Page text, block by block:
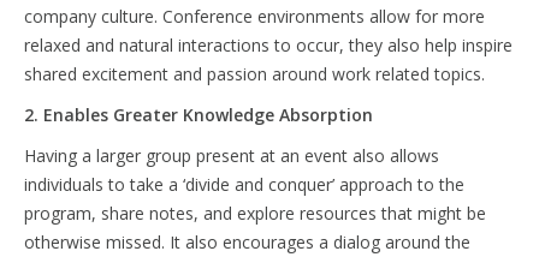
company culture. Conference environments allow for more
relaxed and natural interactions to occur, they also help inspire
shared excitement and passion around work related topics.
2. Enables Greater Knowledge Absorption
Having a larger group present at an event also allows
individuals to take a ‘divide and conquer’ approach to the
program, share notes, and explore resources that might be
otherwise missed. It also encourages a dialog around the